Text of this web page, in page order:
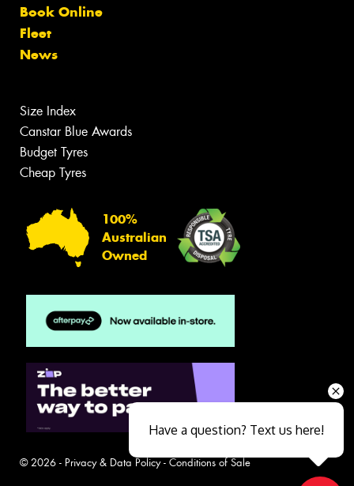
Book Online
Fleet
News
Size Index
Canstar Blue Awards
Budget Tyres
Cheap Tyres
100%
Australian
Owned
© 2026 - Privacy & Data Policy- Conditions of Sale
Have a question? Text us here!